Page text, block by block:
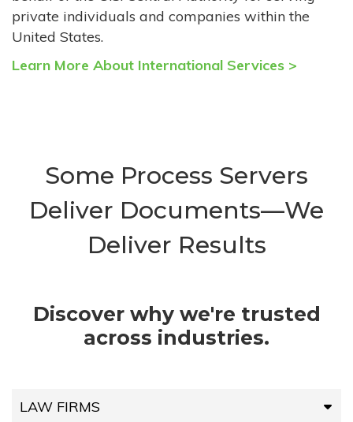
private individuals and companies within the
United States.
Learn More About International Services >
Some Process Servers
Deliver Documents—We
Deliver Results
Discover why we're trusted
across industries.
LAW FIRMS